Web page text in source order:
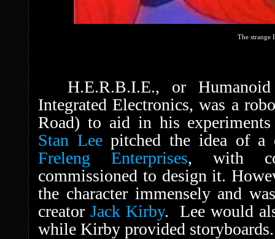
The strange
H.E.R.B.I.E., or
Integrated Electronics, was a
Road) to aid in his
Stan Leepitched the idea of a
Freleng Enterprises, with
commissioned to design it.
the character immensely and
creator Jack Kirby. Lee would
while Kirby provided storyboards.